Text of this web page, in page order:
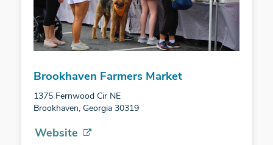
Brookhaven Farmers Market
1375 Fernwood Cir NE
Brookhaven, Georgia 30319
Website